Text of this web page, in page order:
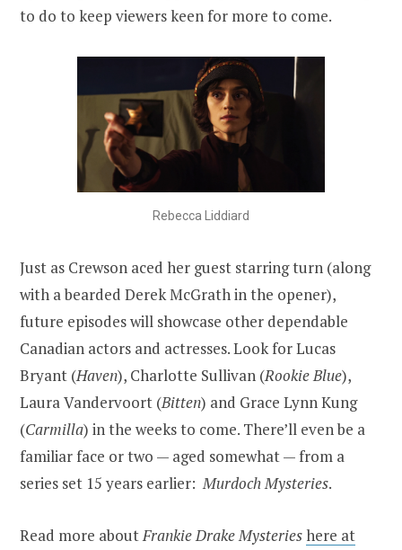
to do to keep viewers keen for more to come.
Rebecca Liddiard
Just as Crewson aced her guest starring turn (along
with a bearded Derek McGrath in the opener),
future episodes will showcase other dependable
Canadian actors and actresses. Look for Lucas
Bryant (Haven), Charlotte Sullivan (Rookie Blue),
Laura Vandervoort (Bitten) and Grace Lynn Kung
(Carmilla) in the weeks to come. There’ll even be a
familiar face or two — aged somewhat — from a
series set 15 years earlier: Murdoch Mysteries.
Read more aboutFrankie Drake Mysterieshere at